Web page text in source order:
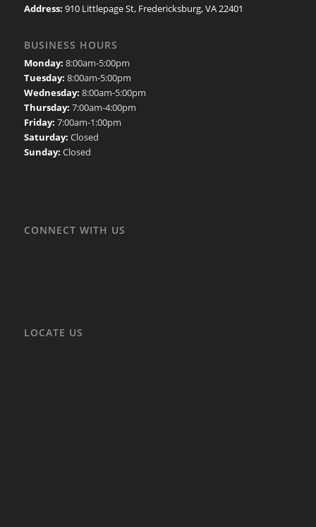
Address: 910 Littlepage St, Fredericksburg, VA 22401
BUSINESS HOURS
Monday: 8:00am-5:00pm
Tuesday: 8:00am-5:00pm
Wednesday: 8:00am-5:00pm
Thursday: 7:00am-4:00pm
Friday: 7:00am-1:00pm
Saturday: Closed
Sunday: Closed
CONNECT WITH US
LOCATE US